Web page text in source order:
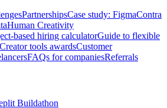
PartnershipsCase study: FigmaContra
Human Creativity
based hiring calculatorGuide to flexible
Creator tools awardsCustomer
FAQs for companiesReferrals
Buildathon